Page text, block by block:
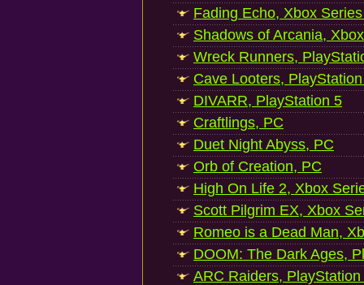
Fading Echo, Xbox
Shadows of Arcania,
Wreck Runners,
Cave Looters,
DIVARR, PlayStation 5
Craftlings, PC
Duet Night Abyss, PC
Orb of Creation, PC
High On Life 2, Xbox
Scott Pilgrim EX, Xbox
Romeo is a Dead Man,
DOOM: The Dark Ages,
ARC Raiders, PlayStation